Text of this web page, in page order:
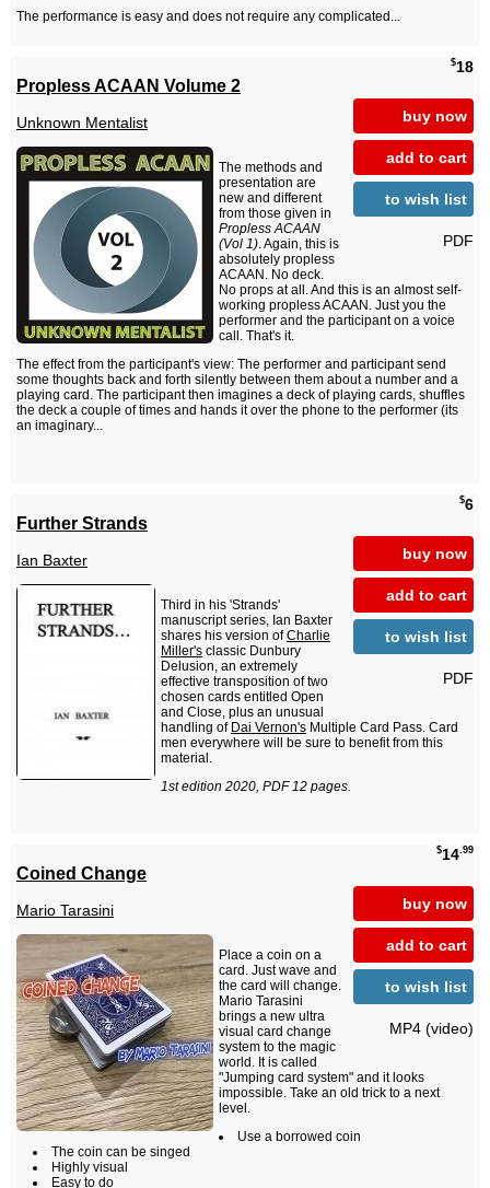
The performance is easy and does not require any complicated...
$18
buy now
add to cart
to wish list
PDF
Propless ACAAN Volume 2
Unknown Mentalist
The methods and
presentation are
new and different
from those given in
Propless ACAAN
(Vol 1). Again, this is
absolutely propless
ACAAN. No deck.
No props at all. And this is an almost self-
working propless ACAAN. Just you the
performer and the participant on a voice
call. That's it.
The effect from the participant's view: The performer and participant send
some thoughts back and forth silently between them about a number and a
playing card. The participant then imagines a deck of playing cards, shuffles
the deck a couple of times and hands it over the phone to the performer (its
an imaginary...
$6
buy now
add to cart
to wish list
PDF
Further Strands
Ian Baxter
Third in his 'Strands'
manuscript series, Ian Baxter
shares his version ofCharlie
Miller's classic Dunbury
Delusion, an extremely
effective transposition of two
chosen cards entitled Open
and Close, plus an unusual
handling of Dai Vernon's Multiple Card Pass. Card
men everywhere will be sure to benefit from this
material.
1st edition 2020, PDF 12 pages.
$14.99
buy now
add to cart
to wish list
MP4 (video)
Coined Change
Mario Tarasini
Place a coin on a
card. Just wave and
the card will change.
Mario Tarasini
brings a new ultra
visual card change
system to the magic
world. It is called
"Jumping card system" and it looks
impossible. Take an old trick to a next
level.
Use a borrowed coin
The coin can be singed
Highly visual
Easy to do